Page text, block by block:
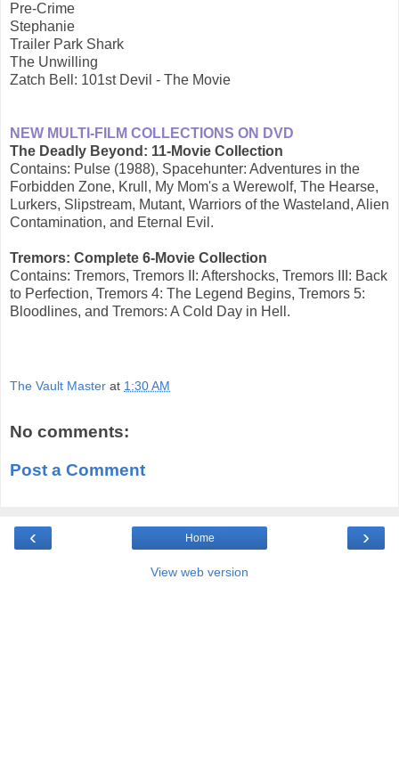
Pre-Crime
Stephanie
Trailer Park Shark
The Unwilling
Zatch Bell: 101st Devil - The Movie
NEW MULTI-FILM COLLECTIONS ON DVD
The Deadly Beyond: 11-Movie Collection
Contains: Pulse (1988), Spacehunter: Adventures in the
Forbidden Zone, Krull, My Mom's a Werewolf, The Hearse,
Lurkers, Slipstream, Mutant, Warriors of the Wasteland, Alien
Contamination, and Eternal Evil.
Tremors: Complete 6-Movie Collection
Contains: Tremors, Tremors II: Aftershocks, Tremors III: Back
to Perfection, Tremors 4: The Legend Begins, Tremors 5:
Bloodlines, and Tremors: A Cold Day in Hell.
The Vault Master at 1:30 AM
No comments:
Post a Comment
‹ ›
Home
View web version